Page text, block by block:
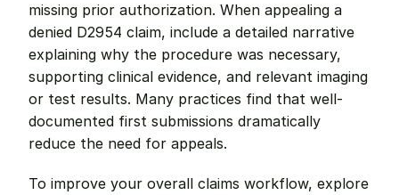
missing prior authorization. When appealing a
denied D2954 claim, include a detailed narrative
explaining why the procedure was necessary,
supporting clinical evidence, and relevant imaging
or test results. Many practices find that well-
documented first submissions dramatically
reduce the need for appeals.